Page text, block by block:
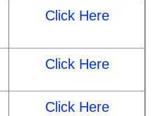
Click Here
Click Here
Click Here